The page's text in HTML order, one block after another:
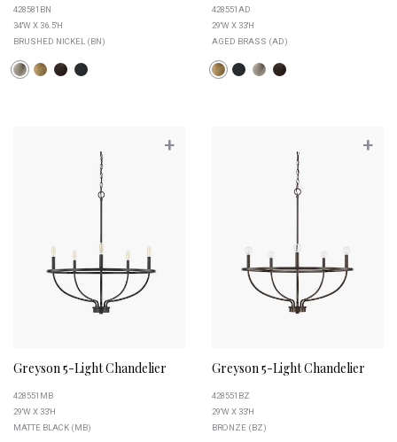
428581BN
34''W X 36.5''H
BRUSHED NICKEL (BN)
428551AD
29''W X 33''H
AGED BRASS (AD)
+
Greyson 5-Light Chandelier
428551MB
29''W X 33''H
MATTE BLACK (MB)
+
Greyson 5-Light Chandelier
428551BZ
29''W X 33''H
BRONZE (BZ)